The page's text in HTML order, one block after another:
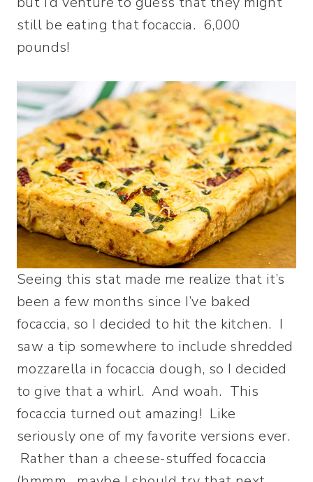
still be eating that focaccia. 6,000
pounds!
Seeing this stat made me realize that it’s
been a few months since I’ve baked
focaccia, so I decided to hit the kitchen. I
saw a tip somewhere to include shredded
mozzarella in focaccia dough, so I decided
to give that a whirl. And woah. This
focaccia turned out amazing! Like
seriously one of my favorite versions ever.
Rather than a cheese-stuffed focaccia